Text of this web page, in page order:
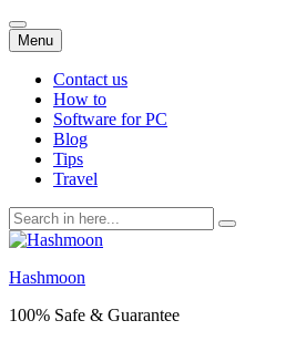
Menu Skip
to
content
Contact us
How to
Software for PC
Blog
Tips
Travel
Search
for:
Hashmoon
100% Safe & Guarantee